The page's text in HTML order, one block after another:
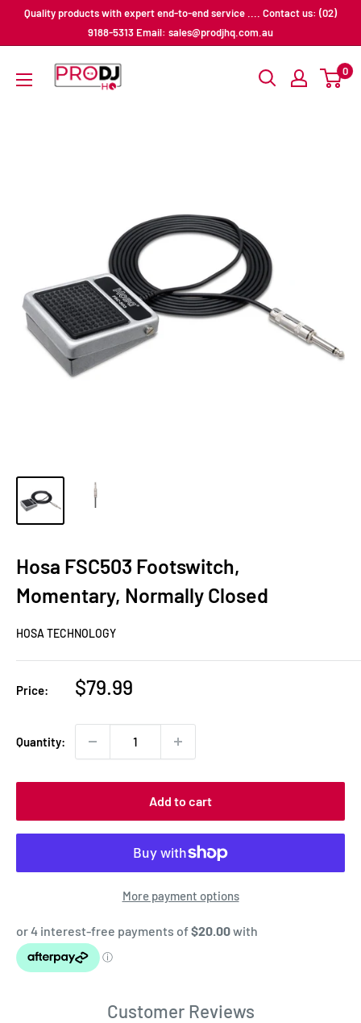
Quality products with expert end-to-end service .... Contact us: (02)
9188-5313 Email: sales@prodjhq.com.au
Pro
DJ
0
Hosa FSC503 Footswitch,
Momentary, Normally Closed
HOSA TECHNOLOGY
Price:
Sale
$79.99
Quantity:
Add to cart
More payment options
Customer Reviews